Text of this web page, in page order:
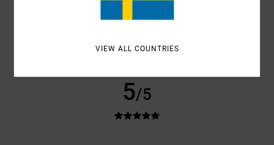
GOOD DELIVERY SERVICE AND A GOOD PRODUCT
5/5
VIEW ALL COUNTRIES